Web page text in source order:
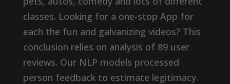
classes. Looking for a one-stop App for
each the fun and galvanizing videos? This
conclusion relies on analysis of 89 user
reviews. Our NLP models processed
person feedback to estimate legitimacy.